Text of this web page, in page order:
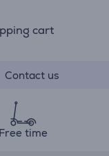
cart
Contact us
Free time